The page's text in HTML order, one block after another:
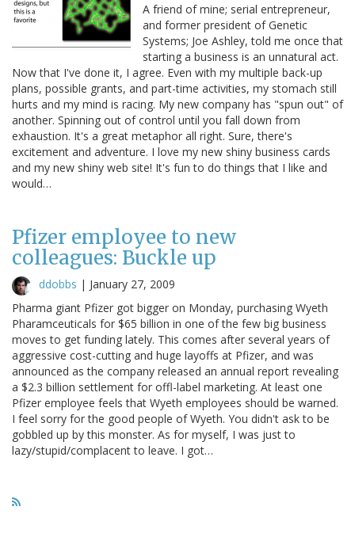
A friend of mine; serial entrepreneur,
and former president of Genetic
Systems; Joe Ashley, told me once that
starting a business is an unnatural act.
Now that I've done it, I agree. Even with my multiple back-up
plans, possible grants, and part-time activities, my stomach still
hurts and my mind is racing. My new company has "spun out" of
another. Spinning out of control until you fall down from
exhaustion. It's a great metaphor all right. Sure, there's
excitement and adventure. I love my new shiny business cards
and my new shiny web site! It's fun to do things that I like and
would…
Pfizer employee to new
colleagues: Buckle up
ddobbs | January 27, 2009
Pharma giant Pfizer got bigger on Monday, purchasing Wyeth
Pharamceuticals for $65 billion in one of the few big business
moves to get funding lately. This comes after several years of
aggressive cost-cutting and huge layoffs at Pfizer, and was
announced as the company released an annual report revealing
a $2.3 billion settlement for offl-label marketing. At least one
Pfizer employee feels that Wyeth employees should be warned.
I feel sorry for the good people of Wyeth. You didn't ask to be
gobbled up by this monster. As for myself, I was just to
lazy/stupid/complacent to leave. I got…